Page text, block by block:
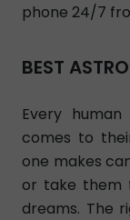
phone 24/7
BEST
Every
comes to
one makes
or take them
dreams. The